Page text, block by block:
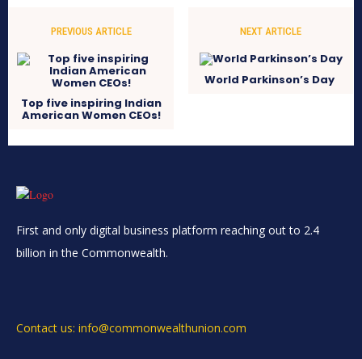
PREVIOUS ARTICLE
Top five inspiring Indian
American Women CEOs!
NEXT ARTICLE
World Parkinson’s Day
First and only digital business platform reaching out to 2.4
billion in the Commonwealth.
Contact us: info@commonwealthunion.com